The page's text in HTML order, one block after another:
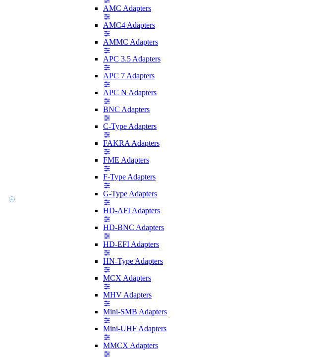
AMC Adapters
AMC4 Adapters
AMMC Adapters
APC 3.5 Adapters
APC 7 Adapters
APC N Adapters
BNC Adapters
C-Type Adapters
FAKRA Adapters
FME Adapters
F-Type Adapters
G-Type Adapters
HD-AFI Adapters
HD-BNC Adapters
HD-EFI Adapters
HN-Type Adapters
MCX Adapters
MHV Adapters
Mini-SMB Adapters
Mini-UHF Adapters
MMCX Adapters